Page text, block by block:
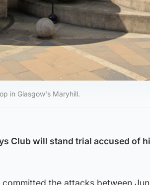
in Glasgow's Maryhill.
Club will stand trial accused of
the attacks between